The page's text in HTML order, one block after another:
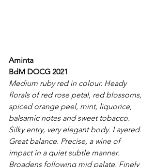
Aminta
BdM DOCG 2021
Medium ruby red in colour. Heady
florals of red rose petal, red blossoms,
spiced orange peel, mint, liquorice,
balsamic notes and sweet tobacco.
Silky entry, very elegant body. Layered.
Great balance. Precise, a wine of
impact in a quiet subtle manner.
Broadens following mid palate. Finely